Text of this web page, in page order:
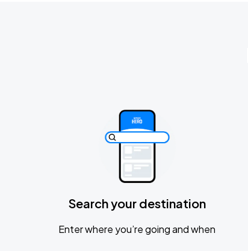
Search your destination
Enter where you’re going and when